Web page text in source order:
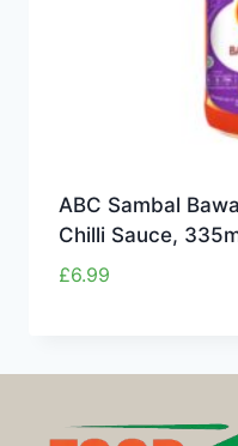
ABC Sambal
Chilli Sauce,
£6.99